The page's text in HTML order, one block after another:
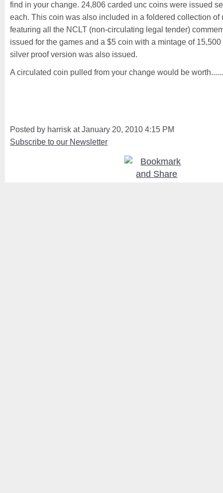
find in your change. 24,806 carded unc coins were issued
each. This coin was also included in a foldered collection of
featuring all the NCLT (non-circulating legal tender)
issued for the games and a $5 coin with a mintage of
silver proof version was also issued.
A circulated coin pulled from your change would be
Posted by harrisk at January 20, 2010 4:15 PM
Subscribe to our Newsletter